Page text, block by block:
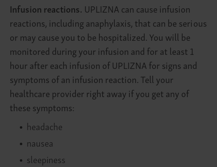
Infusion reactions. UPLIZNA can cause infusion
reactions, including anaphylaxis, that can be serious
or may cause you to be hospitalized. You will be
monitored during your infusion and for at least 1
hour after each infusion of UPLIZNA for signs and
symptoms of an infusion reaction. Tell your
healthcare provider right away if you get any of
these symptoms:
headache
nausea
sleepiness